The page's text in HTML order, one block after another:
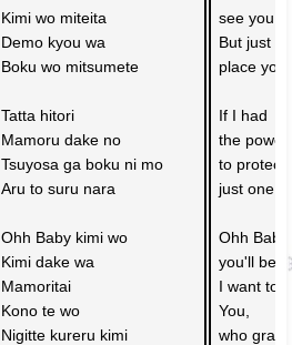
Kimi wo miteita
Demo kyou wa
Boku wo mitsumete
Tatta hitori
Mamoru dake no
Tsuyosa ga boku ni mo
Aru to suru nara
Ohh Baby kimi wo
Kimi dake wa
Mamoritai
Kono te wo
Nigitte kureru kimi
see you
But just
place
If I had
the power
to protect
just one
Ohh
you'll be
I want to
You,
who